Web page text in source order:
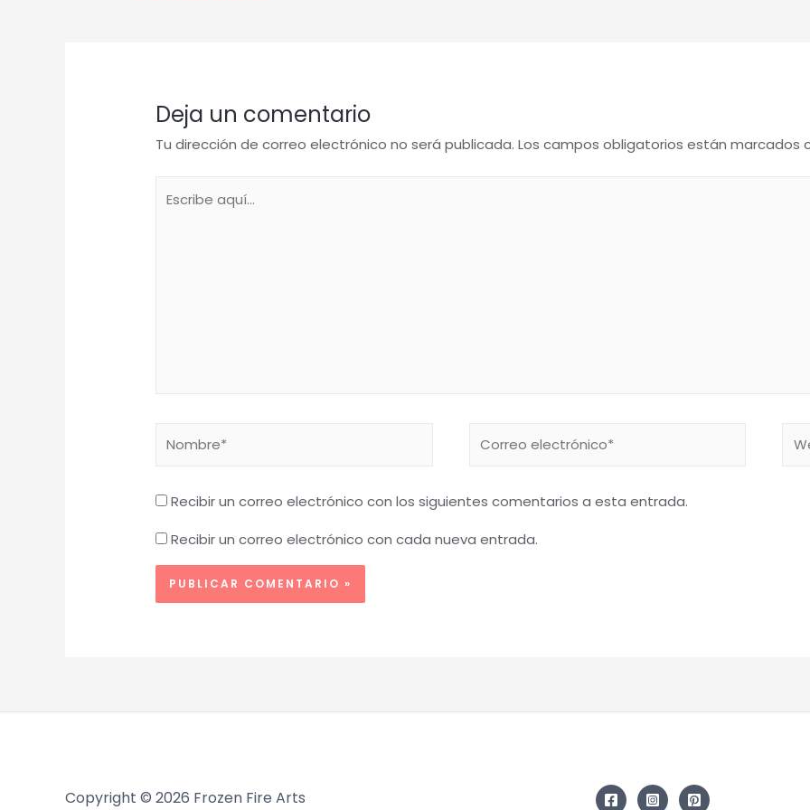
Deja un comentario
Tu dirección de correo electrónico no será publicada. Los campos obligatorios están marcados
Recibir un correo electrónico con los siguientes comentarios a esta entrada.
Recibir un correo electrónico con cada nueva entrada.
Copyright © 2026 Frozen Fire Arts